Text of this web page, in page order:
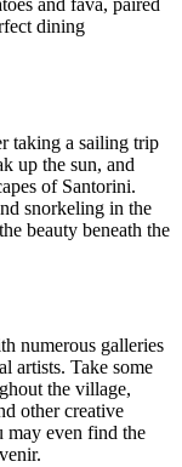
and fava, paired
dining
taking a sailing trip
up the sun, and
of Santorini.
snorkeling in the
beauty beneath the
numerous galleries
artists. Take some
the village,
other creative
may even find the